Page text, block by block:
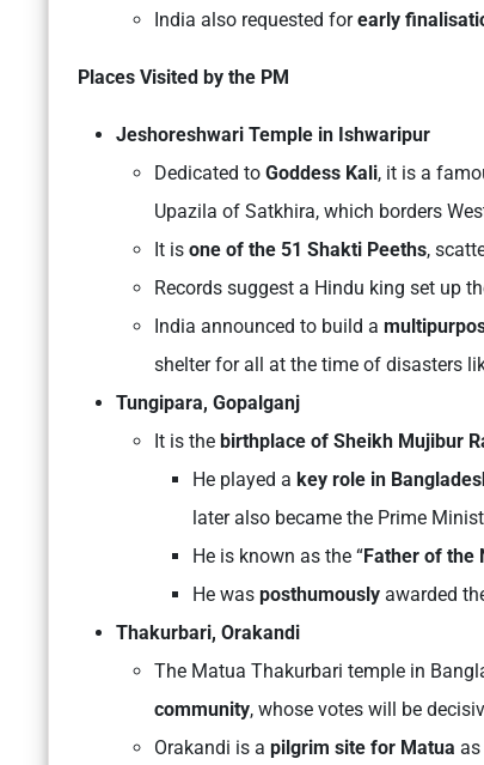
India also requested forearly
Places Visited by the PM
Jeshoreshwari Temple in Ishwaripur
Dedicated to Goddess Kali, it is a
Upazila of Satkhira, which borders
It is one of the 51 Shakti Peeths,
Records suggest a Hindu king set up
India announced to build a
shelter for all at the time of disasters
Tungipara, Gopalganj
It is the birthplace of Sheikh Mujibur
He played a key role in
later also became the Prime
He is known as the “Father of the
He was posthumously awarded
Thakurbari, Orakandi
The Matua Thakurbari temple in
community, whose votes will be
Orakandi is a pilgrim site for Matua